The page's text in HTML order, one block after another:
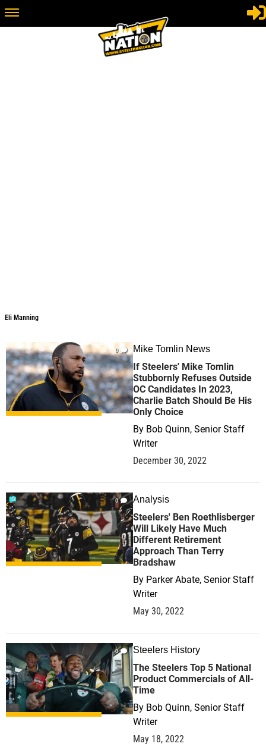
Eli Manning
0 Mike Tomlin News
If Steelers' Mike Tomlin
Stubbornly Refuses Outside
OC Candidates In 2023,
Charlie Batch Should Be His
Only Choice
By Bob Quinn, Senior Staff
Writer
December 30, 2022
0 Analysis
Steelers' Ben Roethlisberger
Will Likely Have Much
Different Retirement
Approach Than Terry
Bradshaw
By Parker Abate, Senior Staff
Writer
May 30, 2022
0 Steelers History
The Steelers Top 5 National
Product Commercials of All-
Time
By Bob Quinn, Senior Staff
Writer
May 18, 2022